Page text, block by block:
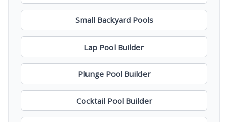
Small Backyard Pools
Lap Pool Builder
Plunge Pool Builder
Cocktail Pool Builder